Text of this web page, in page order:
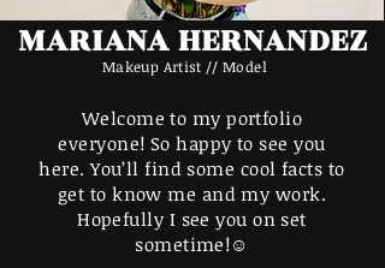
MARIANA HERNANDEZ
Makeup Artist // Model
Welcome to my portfolio
everyone! So happy to see you
here. You’ll find some cool facts to
get to know me and my work.
Hopefully I see you on set
sometime!☺️